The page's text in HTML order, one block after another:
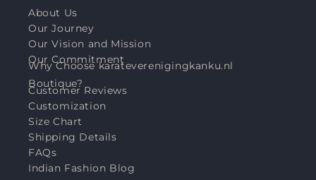
About Us
Our Journey
Our Vision and Mission
Our Commitment
Why Choose karateverenigingkanku.nl
Boutique?
Customer Reviews
Customization
Size Chart
Shipping Details
FAQs
Indian Fashion Blog